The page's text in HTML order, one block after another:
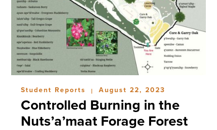
Student Reports | August 22, 2023
Controlled Burning in the
Nuts’a’maat Forage Forest